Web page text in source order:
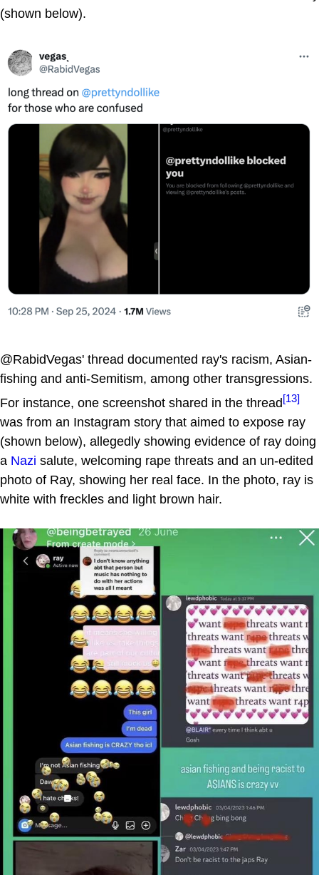
(shown below).
@RabidVegas' thread documented ray's racism, Asian-
fishing and anti-Semitism, among other transgressions.
For instance, one screenshot shared in the thread[13]
was from an Instagram story that aimed to expose ray
(shown below), allegedly showing evidence of ray doing
a Nazi salute, welcoming rape threats and an un-edited
photo of Ray, showing her real face. In the photo, ray is
white with freckles and light brown hair.